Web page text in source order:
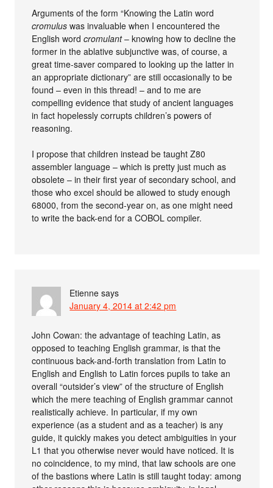
Arguments of the form “Knowing the Latin word
cromulus was invaluable when I encountered the
English wordcromulant– knowing how to decline the
former in the ablative subjunctive was, of course, a
great time-saver compared to looking up the latter in
an appropriate dictionary” are still occasionally to be
found – even in this thread! – and to me are
compelling evidence that study of ancient languages
in fact hopelessly corrupts children’s powers of
reasoning.
I propose that children instead be taught Z80
assembler language – which is pretty just much as
obsolete – in their first year of secondary school, and
those who excel should be allowed to study enough
68000, from the second-year on, as one might need
to write the back-end for a COBOL compiler.
Etienne says
January 4, 2014 at 2:42 pm
John Cowan: the advantage of teaching Latin, as
opposed to teaching English grammar, is that the
continuous back-and-forth translation from Latin to
English and English to Latin forces pupils to take an
overall “outsider’s view” of the structure of English
which the mere teaching of English grammar cannot
realistically achieve. In particular, if my own
experience (as a student and as a teacher) is any
guide, it quickly makes you detect ambiguities in your
L1 that you otherwise never would have noticed. It is
no coincidence, to my mind, that law schools are one
of the bastions where Latin is still taught today: among